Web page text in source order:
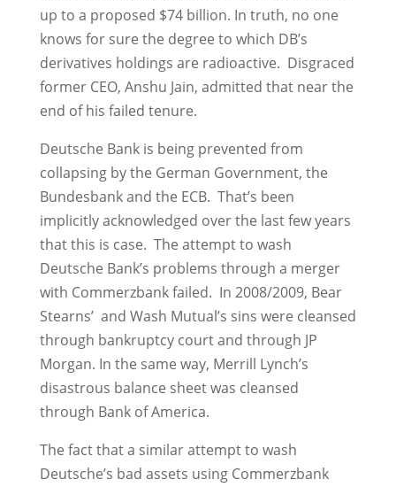
up to a proposed $74 billion. In truth, no one
knows for sure the degree to which DB’s
derivatives holdings are radioactive. Disgraced
former CEO, Anshu Jain, admitted that near the
end of his failed tenure.
Deutsche Bank is being prevented from
collapsing by the German Government, the
Bundesbank and the ECB. That’s been
implicitly acknowledged over the last few years
that this is case. The attempt to wash
Deutsche Bank’s problems through a merger
with Commerzbank failed. In 2008/2009, Bear
Stearns’ and Wash Mutual’s sins were cleansed
through bankruptcy court and through JP
Morgan. In the same way, Merrill Lynch’s
disastrous balance sheet was cleansed
through Bank of America.
The fact that a similar attempt to wash
Deutsche’s bad assets using Commerzbank